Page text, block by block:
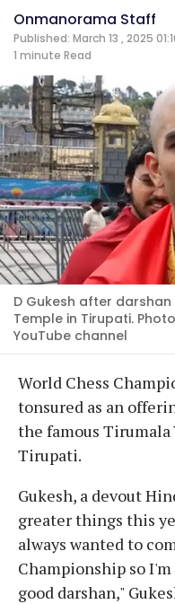
Onmanorama Staff
Published: March 13 , 2025
1 minute Read
D Gukesh after
Temple in Tirupati.
YouTube channel
World Chess
tonsured as an
the famous Tirumala
Tirupati.
Gukesh, a devout
greater things this
always wanted to
Championship so
good darshan,"